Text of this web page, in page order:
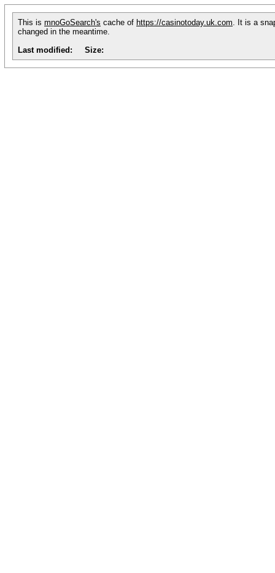
This is mnoGoSearch's cache of https://casinotoday.uk.com. It is a
changed in the meantime.
Last modified:
Size: